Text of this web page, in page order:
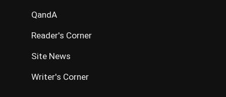
QandA
Reader's Corner
Site News
Writer's Corner